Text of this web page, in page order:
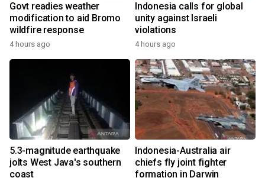
Govt readies weather
modification to aid Bromo
wildfire response
4 hours ago
Indonesia calls for global
unity against Israeli
violations
4 hours ago
5.3-magnitude earthquake
jolts West Java's southern
coast
Indonesia-Australia air
chiefs fly joint fighter
formation in Darwin